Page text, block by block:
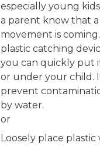
especially young
a parent know that a
movement is
plastic catching
you can quickly put
or under your child.
prevent
by water.
or
Loosely place plastic